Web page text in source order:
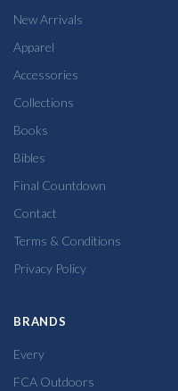
New Arrivals
Apparel
Accessories
Collections
Books
Bibles
Final Countdown
Contact
Terms & Conditions
Privacy Policy
BRANDS
Every
FCA Outdoors